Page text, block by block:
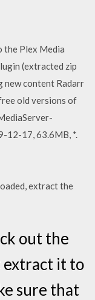
the Plex Media
(extracted zip
new content Radarr
old versions of
12-17, 63.6MB, *.
extract the
out the
extract it to
sure that